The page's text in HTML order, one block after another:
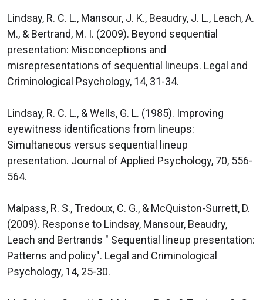
Lindsay, R. C. L., Mansour, J. K., Beaudry, J. L., Leach, A.
M., & Bertrand, M. I. (2009). Beyond sequential
presentation: Misconceptions and
misrepresentations of sequential lineups. Legal and
Criminological Psychology, 14, 31-34.
Lindsay, R. C. L., & Wells, G. L. (1985). Improving
eyewitness identifications from lineups:
Simultaneous versus sequential lineup
presentation. Journal of Applied Psychology, 70, 556-
564.
Malpass, R. S., Tredoux, C. G., & McQuiston-Surrett, D.
(2009). Response to Lindsay, Mansour, Beaudry,
Leach and Bertrands " Sequential lineup presentation:
Patterns and policy". Legal and Criminological
Psychology, 14, 25-30.